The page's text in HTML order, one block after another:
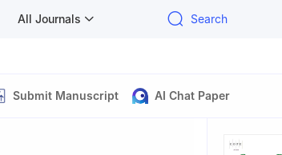
All Journals Search
Submit Manuscript AI Chat Paper